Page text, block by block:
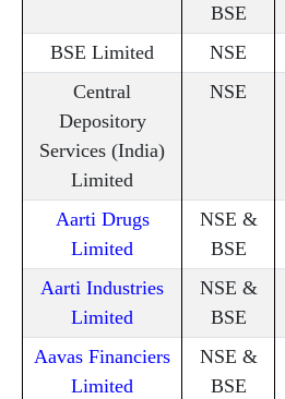
BSE
BSE Limited NSE
Central
Depository
Services (India)
Limited
NSE
Aarti Drugs
Limited
NSE &
BSE
Aarti Industries
Limited
NSE &
BSE
Aavas Financiers
Limited
NSE &
BSE